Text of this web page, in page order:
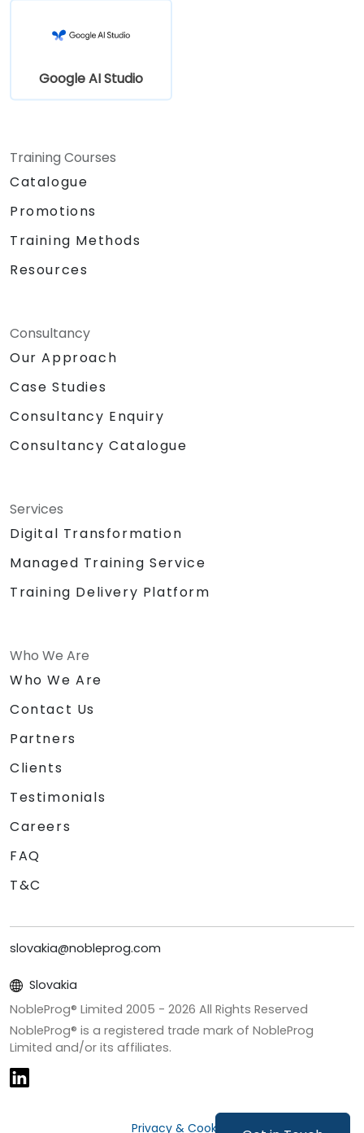
Google AI Studio
Training Courses
Catalogue
Promotions
Training Methods
Resources
Consultancy
Our Approach
Case Studies
Consultancy Enquiry
Consultancy Catalogue
Services
Digital Transformation
Managed Training Service
Training Delivery Platform
Who We Are
Who We Are
Contact Us
Partners
Clients
Testimonials
Careers
FAQ
T&C
slovakia@nobleprog.com
Slovakia
NobleProg® Limited 2005 - 2026 All Rights Reserved
NobleProg® is a registered trade mark of NobleProg
Limited and/or its affiliates.
Privacy & Cookies